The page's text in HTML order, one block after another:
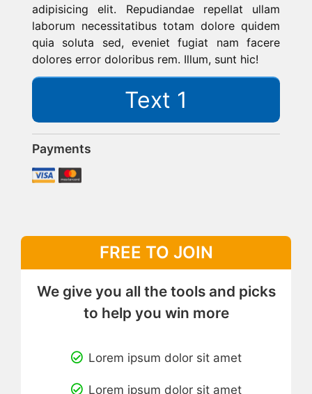
adipisicing elit. Repudiandae repellat ullam
laborum necessitatibus totam dolore quidem
quia soluta sed, eveniet fugiat nam facere
dolores error doloribus rem. Illum, sunt hic!
Text 1
Payments
FREE TO JOIN
We give you all the tools and picks
to help you win more
Lorem ipsum dolor sit amet
Lorem ipsum dolor sit amet